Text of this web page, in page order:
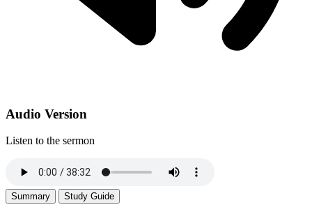
Audio Version
Listen to the sermon
Summary Study Guide